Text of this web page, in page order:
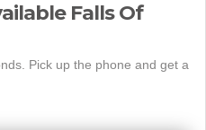
Falls Of
Pick up the phone and get a